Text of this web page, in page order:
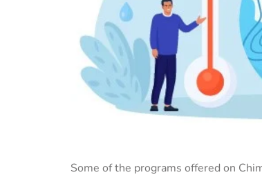
Some of the programs offered on